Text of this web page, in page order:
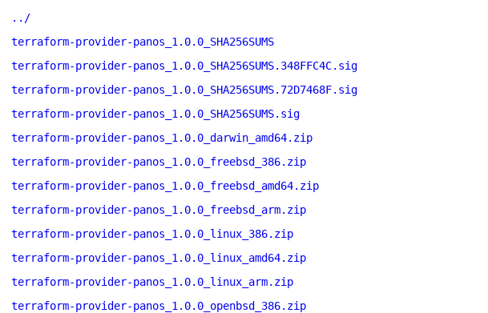
../
terraform-provider-panos_1.0.0_SHA256SUMS
terraform-provider-panos_1.0.0_SHA256SUMS.348FFC4C.sig
terraform-provider-panos_1.0.0_SHA256SUMS.72D7468F.sig
terraform-provider-panos_1.0.0_SHA256SUMS.sig
terraform-provider-panos_1.0.0_darwin_amd64.zip
terraform-provider-panos_1.0.0_freebsd_386.zip
terraform-provider-panos_1.0.0_freebsd_amd64.zip
terraform-provider-panos_1.0.0_freebsd_arm.zip
terraform-provider-panos_1.0.0_linux_386.zip
terraform-provider-panos_1.0.0_linux_amd64.zip
terraform-provider-panos_1.0.0_linux_arm.zip
terraform-provider-panos_1.0.0_openbsd_386.zip